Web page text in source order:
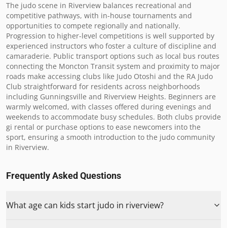
The judo scene in Riverview balances recreational and
competitive pathways, with in-house tournaments and
opportunities to compete regionally and nationally.
Progression to higher-level competitions is well supported by
experienced instructors who foster a culture of discipline and
camaraderie. Public transport options such as local bus routes
connecting the Moncton Transit system and proximity to major
roads make accessing clubs like Judo Otoshi and the RA Judo
Club straightforward for residents across neighborhoods
including Gunningsville and Riverview Heights. Beginners are
warmly welcomed, with classes offered during evenings and
weekends to accommodate busy schedules. Both clubs provide
gi rental or purchase options to ease newcomers into the
sport, ensuring a smooth introduction to the judo community
in Riverview.
Frequently Asked Questions
What age can kids start judo in riverview?